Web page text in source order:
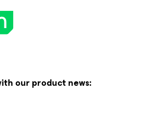
our product news: